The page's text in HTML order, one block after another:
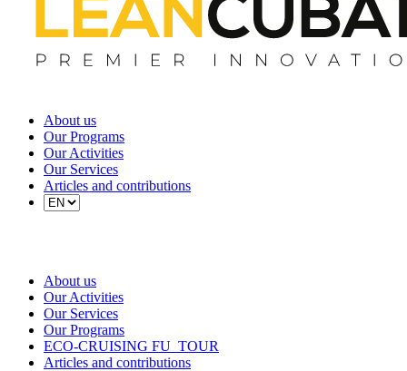
About us
Our Programs
Our Activities
Our Services
Articles and contributions
About us
Our Activities
Our Services
Our Programs
ECO-CRUISING FU_TOUR
Articles and contributions